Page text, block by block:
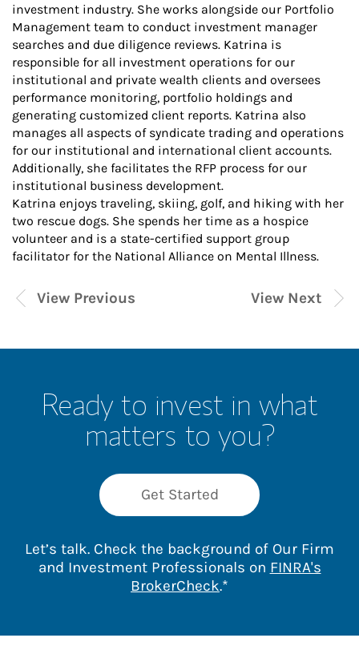
investment industry. She works alongside our Portfolio
Management team to conduct investment manager
searches and due diligence reviews. Katrina is
responsible for all investment operations for our
institutional and private wealth clients and oversees
performance monitoring, portfolio holdings and
generating customized client reports. Katrina also
manages all aspects of syndicate trading and operations
for our institutional and international client accounts.
Additionally, she facilitates the RFP process for our
institutional business development.
Katrina enjoys traveling, skiing, golf, and hiking with her
two rescue dogs. She spends her time as a hospice
volunteer and is a state-certified support group
facilitator for the National Alliance on Mental Illness.
View Next
View Previous
Ready to invest in what
matters to you?
Get Started
Let’s talk. Check the background of Our Firm
and Investment Professionals on FINRA's
BrokerCheckLink Opens in New
.*